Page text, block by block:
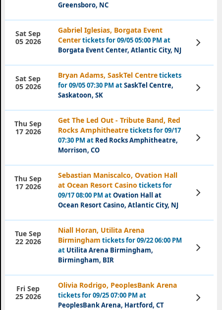
Greensboro, NC
Gabriel Iglesias, Borgata Event
Centertickets for 09/05 05:00 PM at
Borgata Event Center, Atlantic City, NJ
Sat Sep
05 2026
View
Tickets
Bryan Adams, SaskTel Centretickets
for 09/05 07:30 PM atSaskTel Centre,
Saskatoon, SK
Sat Sep
05 2026
View
Tickets
Get The Led Out - Tribute Band, Red
Rocks Amphitheatretickets for 09/17
07:30 PM at Red Rocks Amphitheatre,
Morrison, CO
Thu Sep
17 2026
View
Tickets
Sebastian Maniscalco, Ovation Hall
at Ocean Resort Casino tickets for
09/17 08:00 PM atOvation Hall at
Ocean Resort Casino, Atlantic City, NJ
Thu Sep
17 2026
View
Tickets
Niall Horan, Utilita Arena
Birmingham tickets for 09/22 06:00 PM
at Utilita Arena Birmingham,
Birmingham, BIR
Tue Sep
22 2026
View
Tickets
Olivia Rodrigo, PeoplesBank Arena
tickets for 09/25 07:00 PM at
PeoplesBank Arena, Hartford, CT
Fri Sep
25 2026
View
Tickets